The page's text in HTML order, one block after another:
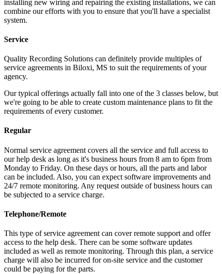
installing new wiring and repairing the existing installations, we can
combine our efforts with you to ensure that you'll have a specialist
system.
Service
Quality Recording Solutions can definitely provide multiples of
service agreements in Biloxi, MS to suit the requirements of your
agency.
Our typical offerings actually fall into one of the 3 classes below, but
we're going to be able to create custom maintenance plans to fit the
requirements of every customer.
Regular
Normal service agreement covers all the service and full access to
our help desk as long as it's business hours from 8 am to 6pm from
Monday to Friday. On these days or hours, all the parts and labor
can be included. Also, you can expect software improvements and
24/7 remote monitoring. Any request outside of business hours can
be subjected to a service charge.
Telephone/Remote
This type of service agreement can cover remote support and offer
access to the help desk. There can be some software updates
included as well as remote monitoring. Through this plan, a service
charge will also be incurred for on-site service and the customer
could be paying for the parts.